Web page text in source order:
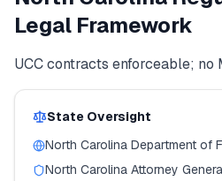
Legal Framework
UCC contracts enforceable; no
State Oversight
North Carolina Department of
North Carolina Attorney